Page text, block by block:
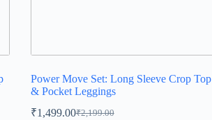
Power Move Set: Long Sleeve Crop Top
& Pocket Leggings
₹2,199.00
₹1,499.00